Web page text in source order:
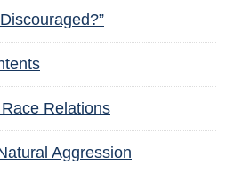
Relations
Aggression